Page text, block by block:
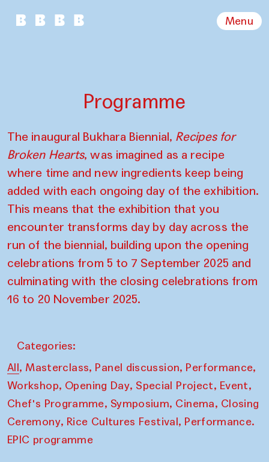
Menu
Programme
The inaugural Bukhara Biennial, Recipes for
Broken Hearts, was imagined as a recipe
where time and new ingredients keep being
added with each ongoing day of the exhibition.
This means that the exhibition that you
encounter transforms day by day across the
run of the biennial, building upon the opening
celebrations from 5 to 7 September 2025 and
culminating with the closing celebrations from
16 to 20 November 2025.
Categories:
All, Masterclass, Panel discussion, Performance,
Workshop, Opening Day, Special Project, Event,
Chef's Programme, Symposium, Cinema, Closing
Ceremony, Rice Cultures Festival, Performance.
EPIC programme